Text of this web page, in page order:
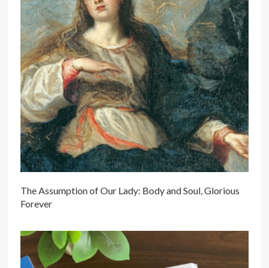
The Assumption of Our Lady: Body and Soul, Glorious
Forever